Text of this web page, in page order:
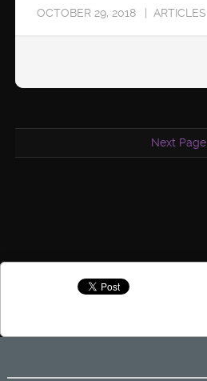
OCTOBER 29, 2018 ARTICLES
Next Page